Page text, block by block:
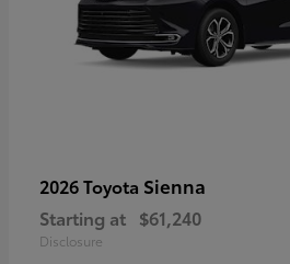
2026 Toyota Sienna
Starting at $61,240
Disclosure